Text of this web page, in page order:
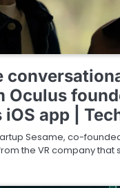
Oculus
app |
Sesame, co-
the VR company that